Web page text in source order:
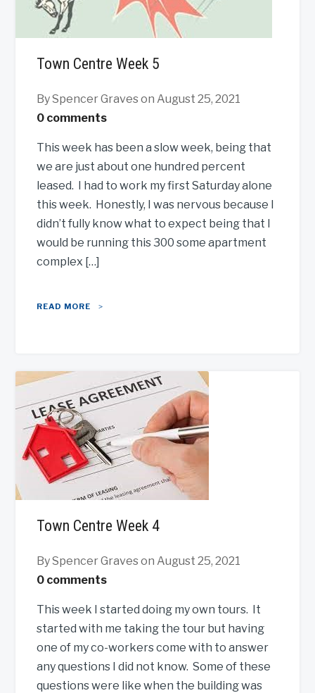
Town Centre Week 5
By Spencer Graves on August 25, 2021
0 comments
This week has been a slow week, being that
we are just about one hundred percent
leased. I had to work my first Saturday alone
this week. Honestly, I was nervous because I
didn’t fully know what to expect being that I
would be running this 300 some apartment
complex […]
READ MORE
Town Centre Week 4
By Spencer Graves on August 25, 2021
0 comments
This week I started doing my own tours. It
started with me taking the tour but having
one of my co-workers come with to answer
any questions I did not know. Some of these
questions were like when the building was